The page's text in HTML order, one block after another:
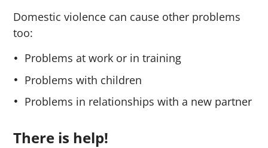
Domestic violence can cause other problems
too:
Problems at work or in training
Problems with children
Problems in relationships with a new partner
There is help!